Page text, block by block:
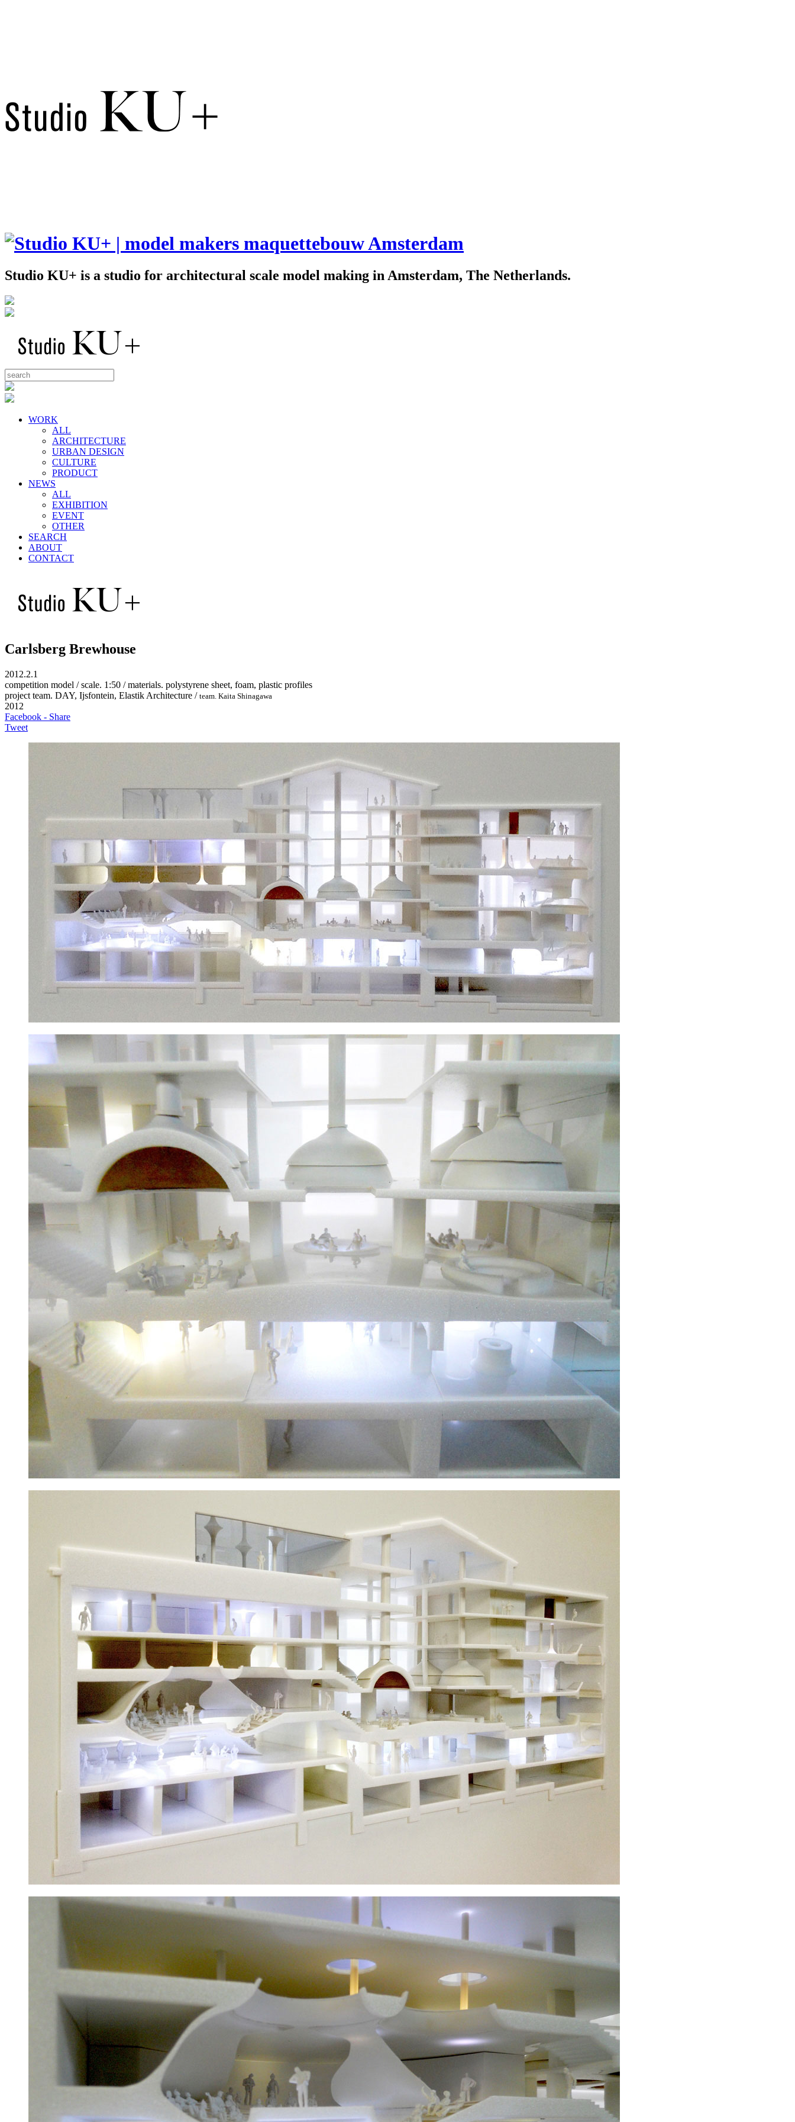
Studio KU+ is a studio for architectural scale model making in Amsterdam, The Netherlands.
WORK
ALL
ARCHITECTURE
URBAN DESIGN
CULTURE
PRODUCT
NEWS
ALL
EXHIBITION
EVENT
OTHER
SEARCH
ABOUT
CONTACT
Carlsberg Brewhouse
2012.2.1
competition model / scale. 1:50 / materials. polystyrene sheet, foam, plastic profiles
project team. DAY, Ijsfontein, Elastik Architecture / team. Kaita Shinagawa
2012
Facebook - Share
Tweet